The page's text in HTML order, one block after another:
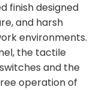
finish designed
and harsh
environments.
the tactile
and the
operation of